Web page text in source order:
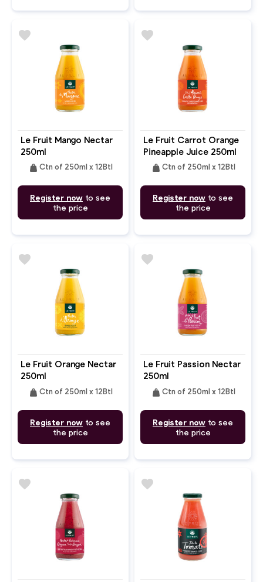
Le Fruit Mango Nectar
250ml
weight Ctn of 250ml x 12Btl
Register now to see
the price
favorite
Le Fruit Carrot Orange
Pineapple Juice 250ml
weight Ctn of 250ml x 12Btl
Register now to see
the price
favorite
Le Fruit Orange Nectar
250ml
weight Ctn of 250ml x 12Btl
Register now to see
the price
favorite
Le Fruit Passion Nectar
250ml
weight Ctn of 250ml x 12Btl
Register now to see
the price
favorite
favorite favorite